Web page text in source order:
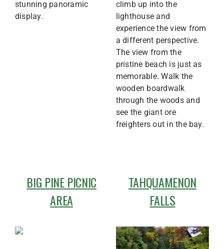
stunning panoramic
display.
climb up into the
lighthouse and
experience the view from
a different perspective.
The view from the
pristine beach is just as
memorable. Walk the
wooden boardwalk
through the woods and
see the giant ore
freighters out in the bay.
BIG PINE PICNIC
AREA
TAHQUAMENON
FALLS